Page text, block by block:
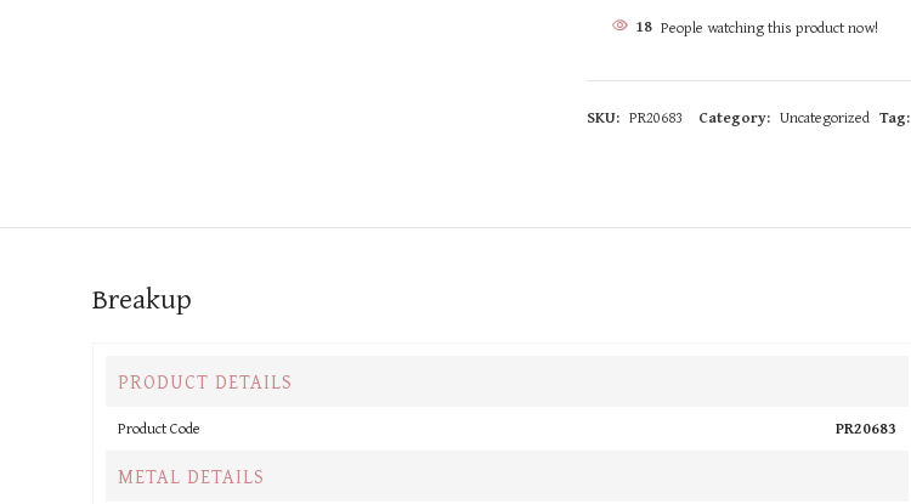
18 People watching this product now!
SKU: PR20683 Category: Uncategorized Tag:
Breakup
PRODUCT DETAILS
Product Code PR20683
METAL DETAILS